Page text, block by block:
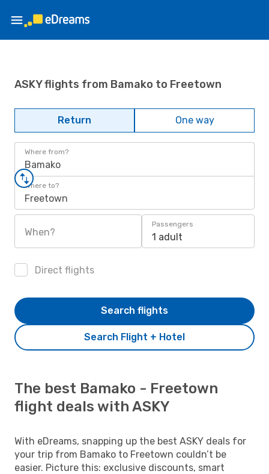
ASKY flights from Bamako to Freetown
Return One way
Where from?
Bamako
Where to?
Freetown
When?
Passengers
1 adult
Direct flights
Search Flight + Hotel
Search flights
The best Bamako - Freetown
flight deals with ASKY
With eDreams, snapping up the best ASKY deals for
your trip from Bamako to Freetown couldn’t be
easier. Picture this: exclusive discounts, smart